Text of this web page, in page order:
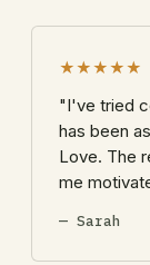
★★★★★
"I've tried
has been
Love. The
me
— Sarah